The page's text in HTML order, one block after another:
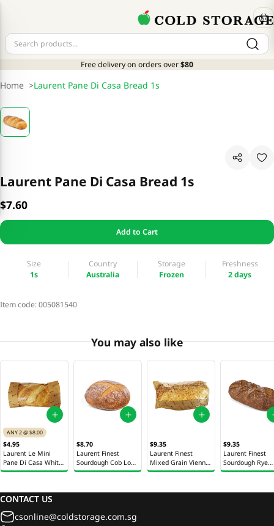
Free delivery on orders over$80
Home >Laurent Pane Di Casa Bread 1s
Laurent Pane Di Casa Bread 1s
$7.60
Add to Cart
Size
1s
Country
Australia
Storage
Frozen
Freshness
2 days
Item code:005081540
You may also like
ANY 2 @ $8.00
$4.95
Laurent Le Mini
Pane Di Casa White
Bread 1s
$8.70
Laurent Finest
Sourdough Cob Loaf
1s
$9.35
Laurent Finest
Mixed Grain Vienna
Bread 1s
$9.35
Laurent Finest
Sourdough Rye
Vienna Bread 1s
CONTACT US
csonline@coldstorage.com.sg